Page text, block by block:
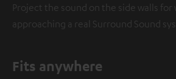
Project the sound on the side walls for
approaching a real Surround Sound
Fits anywhere